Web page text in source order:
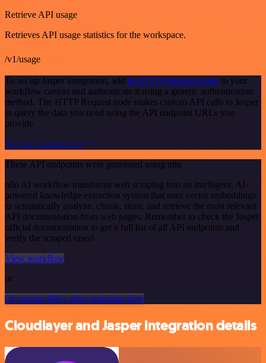
Retrieve API usage
Retrieves API usage statistics for the workspace.
/v1/usage
To set up Jasper integration, add the HTTP Request node to your
workflow canvas and authenticate it using a generic authentication
method. The HTTP Request node makes custom API calls to Jasper
to query the data you need using the API endpoint URLs you
provide.
See the example here
These API endpoints were generated using n8n
n8n AI workflow transforms web scraping into an intelligent, AI-
powered knowledge extraction system that uses vector embeddings
to semantically analyze, chunk, store, and retrieve the most relevant
API documentation from web pages. Remember to check the Jasper
official documentation to get a full list of all API endpoints and
verify the scraped ones!
View workflow
or
Or explore 800+ other templates here
Cloudlayer and Jasper integration details